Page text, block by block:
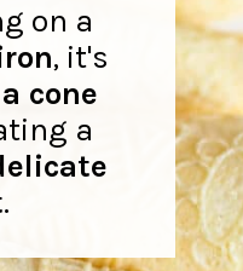
on a
, it's
cone
a
.